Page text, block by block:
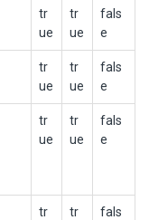
tr
ue
tr
ue
fals
e
tr
ue
tr
ue
fals
e
tr
ue
tr
ue
fals
e
tr
tr
fals